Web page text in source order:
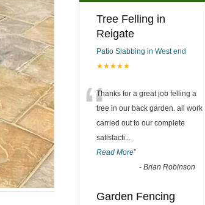
Tree Felling in
Reigate
Patio Slabbing in West end
★★★★★
“Thanks for a great job felling a
tree in our back garden. all work
carried out to our complete
satisfacti...
Read More”
- Brian Robinson
Garden Fencing